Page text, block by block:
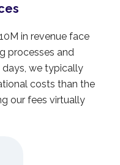
in revenue face
processes and
we typically
costs than the
our fees virtually